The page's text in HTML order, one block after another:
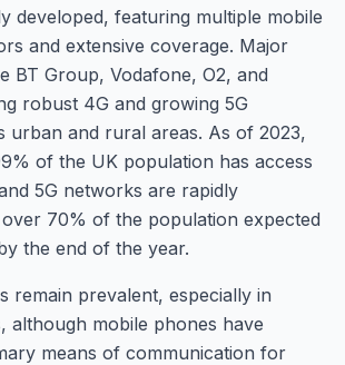
developed, featuring multiple mobile
and extensive coverage. Major
BT Group, Vodafone, O2, and
robust 4G and growing 5G
urban and rural areas. As of 2023,
of the UK population has access
5G networks are rapidly
70% of the population expected
the end of the year.
remain prevalent, especially in
although mobile phones have
means of communication for